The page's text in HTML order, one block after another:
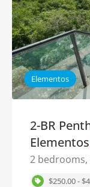
Elementos
2-BR
Elementos
2
$250.00 -